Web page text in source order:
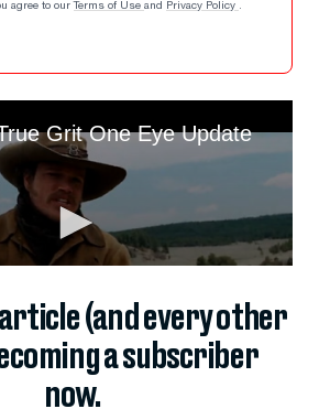
agree to our Terms of Use and Privacy Policy .
(and every other
a subscriber
now.